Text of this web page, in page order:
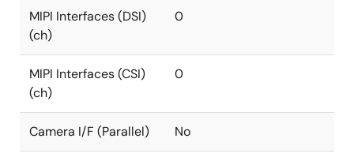
MIPI Interfaces (DSI)
(ch)
0
MIPI Interfaces (CSI)
(ch)
0
Camera I/F (Parallel) No